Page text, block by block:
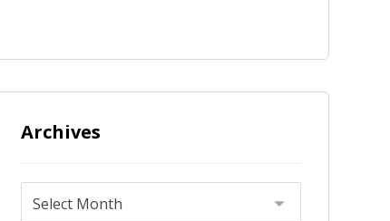
Archives